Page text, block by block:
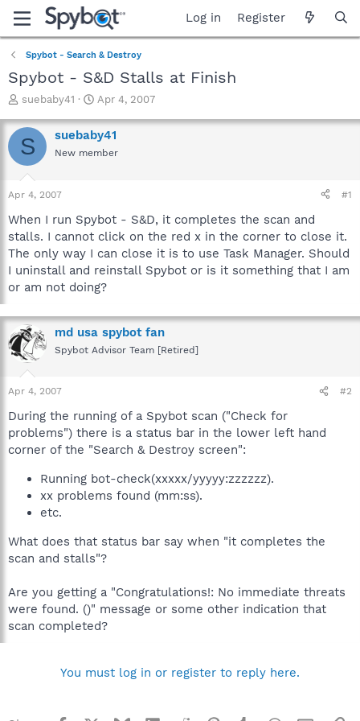
Log in Register
Spybot - Search & Destroy
Spybot - S&D Stalls at Finish
T
r
e
a
t
a
t
e
r
suebaby41
S
a
r
t
e
Apr 4, 2007
S suebaby41
New member
Apr 4, 2007 #1
When I run Spybot - S&D, it completes the scan and
stalls. I cannot click on the red x in the corner to close it.
The only way I can close it is to use Task Manager. Should
I uninstall and reinstall Spybot or is it something that I am
or am not doing?
md usa spybot fan
Spybot Advisor Team [Retired]
Apr 4, 2007 #2
During the running of a Spybot scan ("Check for
problems") there is a status bar in the lower left hand
corner of the "Search & Destroy screen":
Running bot-check(xxxxx/yyyyy:zzzzzz).
xx problems found (mm:ss).
etc.
What does that status bar say when "it completes the
scan and stalls"?
Are you getting a "Congratulations!: No immediate threats
were found. ()" message or some other indication that
scan completed?
You must log in or register to reply here.